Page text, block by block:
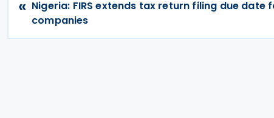
« Nigeria: FIRS extends tax return filing due date
companies